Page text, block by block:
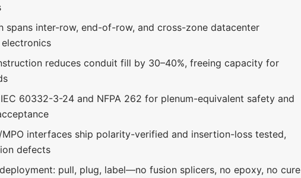
spans inter-row, end-of-row, and cross-zone datacenter
reduces conduit fill by 30–40%, freeing capacity for
60332-3-24 and NFPA 262 for plenum-equivalent safety and
interfaces ship polarity-verified and insertion-loss tested,
defects
pull, plug, label—no fusion splicers, no epoxy, no cure